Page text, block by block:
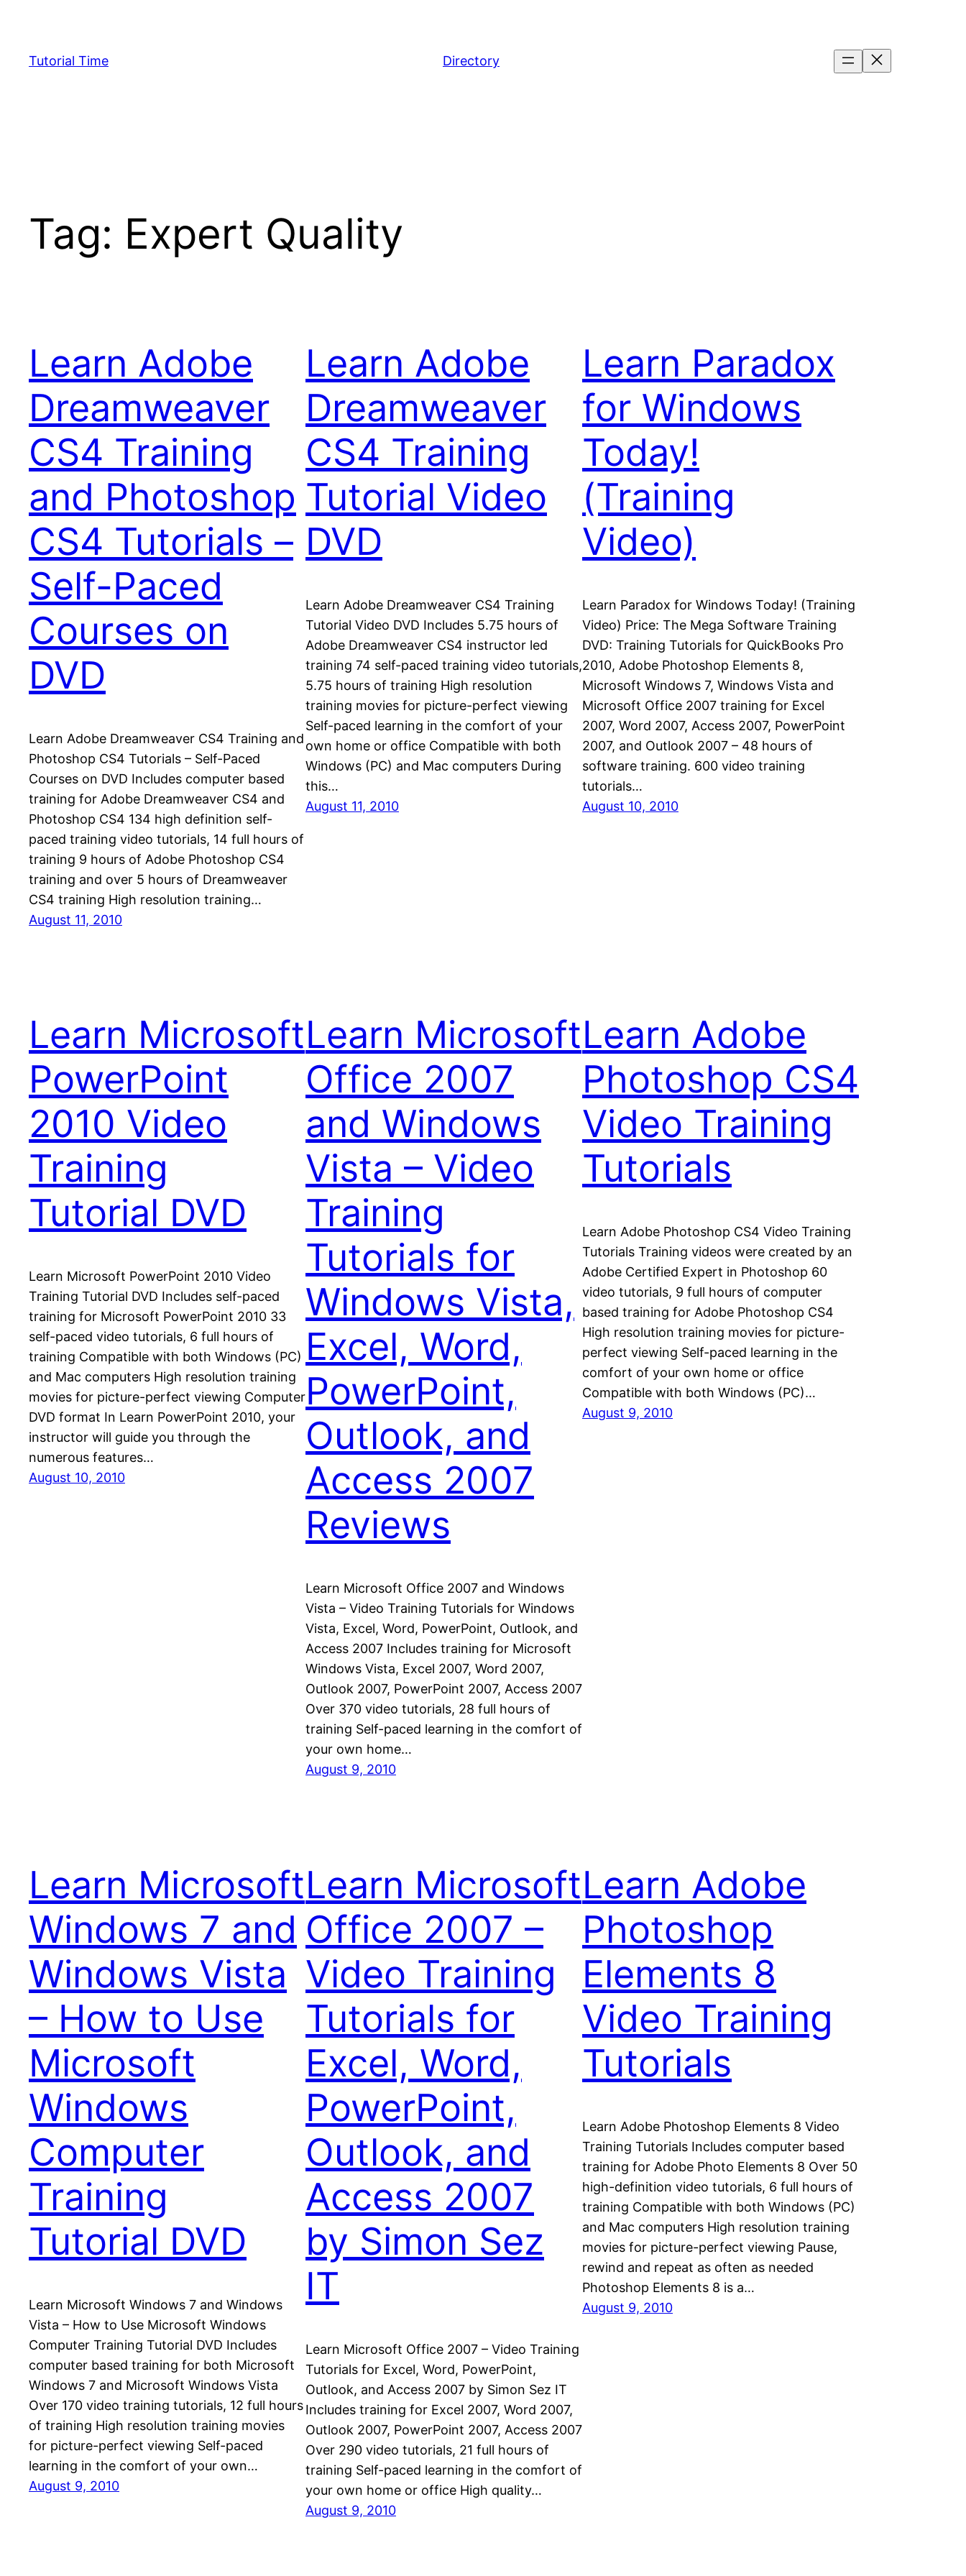
content
Tutorial Time Directory
Tag: Expert Quality
Learn Adobe
Dreamweaver
CS4 Training
and Photoshop
CS4 Tutorials –
Self-Paced
Courses on
DVD
Learn Adobe Dreamweaver CS4 Training and
Photoshop CS4 Tutorials – Self-Paced
Courses on DVD Includes computer based
training for Adobe Dreamweaver CS4 and
Photoshop CS4 134 high definition self-
paced training video tutorials, 14 full hours of
training 9 hours of Adobe Photoshop CS4
training and over 5 hours of Dreamweaver
CS4 training High resolution training…
August 11, 2010
Learn Adobe
Dreamweaver
CS4 Training
Tutorial Video
DVD
Learn Adobe Dreamweaver CS4 Training
Tutorial Video DVD Includes 5.75 hours of
Adobe Dreamweaver CS4 instructor led
training 74 self-paced training video tutorials,
5.75 hours of training High resolution
training movies for picture-perfect viewing
Self-paced learning in the comfort of your
own home or office Compatible with both
Windows (PC) and Mac computers During
this…
August 11, 2010
Learn Paradox
for Windows
Today!
(Training
Video)
Learn Paradox for Windows Today! (Training
Video) Price: The Mega Software Training
DVD: Training Tutorials for QuickBooks Pro
2010, Adobe Photoshop Elements 8,
Microsoft Windows 7, Windows Vista and
Microsoft Office 2007 training for Excel
2007, Word 2007, Access 2007, PowerPoint
2007, and Outlook 2007 – 48 hours of
software training. 600 video training
tutorials…
August 10, 2010
Learn Microsoft
PowerPoint
2010 Video
Training
Tutorial DVD
Learn Microsoft PowerPoint 2010 Video
Training Tutorial DVD Includes self-paced
training for Microsoft PowerPoint 2010 33
self-paced video tutorials, 6 full hours of
training Compatible with both Windows (PC)
and Mac computers High resolution training
movies for picture-perfect viewing Computer
DVD format In Learn PowerPoint 2010, your
instructor will guide you through the
numerous features…
August 10, 2010
Learn Microsoft
Office 2007
and Windows
Vista – Video
Training
Tutorials for
Windows Vista,
Excel, Word,
PowerPoint,
Outlook, and
Access 2007
Reviews
Learn Microsoft Office 2007 and Windows
Vista – Video Training Tutorials for Windows
Vista, Excel, Word, PowerPoint, Outlook, and
Access 2007 Includes training for Microsoft
Windows Vista, Excel 2007, Word 2007,
Outlook 2007, PowerPoint 2007, Access 2007
Over 370 video tutorials, 28 full hours of
training Self-paced learning in the comfort of
your own home…
August 9, 2010
Learn Adobe
Photoshop CS4
Video Training
Tutorials
Learn Adobe Photoshop CS4 Video Training
Tutorials Training videos were created by an
Adobe Certified Expert in Photoshop 60
video tutorials, 9 full hours of computer
based training for Adobe Photoshop CS4
High resolution training movies for picture-
perfect viewing Self-paced learning in the
comfort of your own home or office
Compatible with both Windows (PC)…
August 9, 2010
Learn Microsoft
Windows 7 and
Windows Vista
– How to Use
Microsoft
Windows
Computer
Training
Tutorial DVD
Learn Microsoft Windows 7 and Windows
Vista – How to Use Microsoft Windows
Computer Training Tutorial DVD Includes
computer based training for both Microsoft
Windows 7 and Microsoft Windows Vista
Over 170 video training tutorials, 12 full hours
of training High resolution training movies
for picture-perfect viewing Self-paced
learning in the comfort of your own…
August 9, 2010
Learn Microsoft
Office 2007 –
Video Training
Tutorials for
Excel, Word,
PowerPoint,
Outlook, and
Access 2007
by Simon Sez
IT
Learn Microsoft Office 2007 – Video Training
Tutorials for Excel, Word, PowerPoint,
Outlook, and Access 2007 by Simon Sez IT
Includes training for Excel 2007, Word 2007,
Outlook 2007, PowerPoint 2007, Access 2007
Over 290 video tutorials, 21 full hours of
training Self-paced learning in the comfort of
your own home or office High quality…
August 9, 2010
Learn Adobe
Photoshop
Elements 8
Video Training
Tutorials
Learn Adobe Photoshop Elements 8 Video
Training Tutorials Includes computer based
training for Adobe Photo Elements 8 Over 50
high-definition video tutorials, 6 full hours of
training Compatible with both Windows (PC)
and Mac computers High resolution training
movies for picture-perfect viewing Pause,
rewind and repeat as often as needed
Photoshop Elements 8 is a…
August 9, 2010